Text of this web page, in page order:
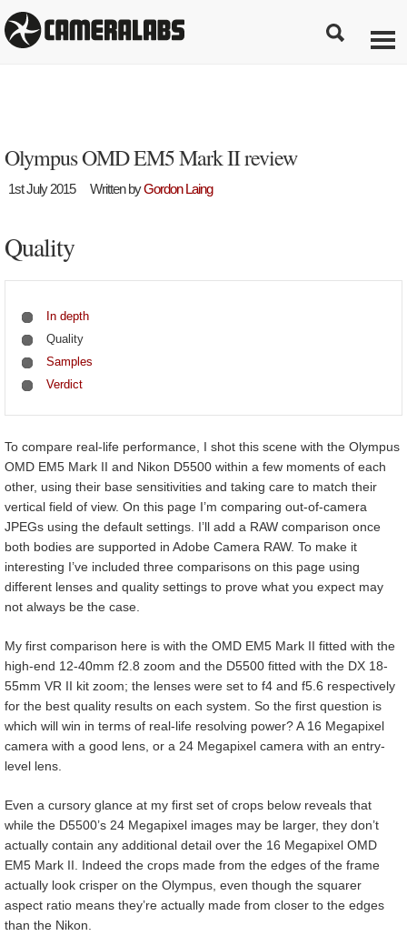
Olympus OMD EM5 Mark II review
1st July 2015 Written byGordon Laing
Quality
In depth
Quality
Samples
Verdict
To compare real-life performance, I shot this scene with the Olympus
OMD EM5 Mark II and Nikon D5500 within a few moments of each
other, using their base sensitivities and taking care to match their
vertical field of view. On this page I’m comparing out-of-camera
JPEGs using the default settings. I’ll add a RAW comparison once
both bodies are supported in Adobe Camera RAW. To make it
interesting I’ve included three comparisons on this page using
different lenses and quality settings to prove what you expect may
not always be the case.
My first comparison here is with the OMD EM5 Mark II fitted with the
high-end 12-40mm f2.8 zoom and the D5500 fitted with the DX 18-
55mm VR II kit zoom; the lenses were set to f4 and f5.6 respectively
for the best quality results on each system. So the first question is
which will win in terms of real-life resolving power? A 16 Megapixel
camera with a good lens, or a 24 Megapixel camera with an entry-
level lens.
Even a cursory glance at my first set of crops below reveals that
while the D5500’s 24 Megapixel images may be larger, they don’t
actually contain any additional detail over the 16 Megapixel OMD
EM5 Mark II. Indeed the crops made from the edges of the frame
actually look crisper on the Olympus, even though the squarer
aspect ratio means they’re actually made from closer to the edges
than the Nikon.